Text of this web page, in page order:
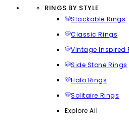
RINGS BY STYLE
Stackable Rings
Classic Rings
Vintage Inspired
Side Stone Rings
Halo Rings
Solitaire Rings
Explore All